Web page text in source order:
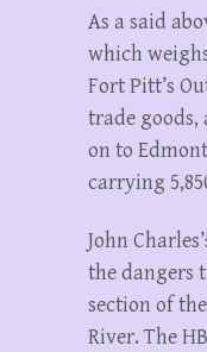
As a said
which
Fort Pitt’s
trade goods,
on to
carrying
John
the dangers
section of
River. The